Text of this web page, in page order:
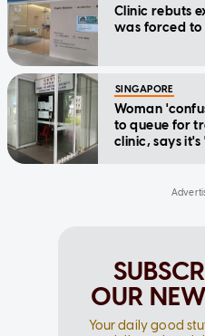
Clinic rebuts
was forced to
SINGAPORE
Woman
to queue for
clinic, says
OUR
Your daily good